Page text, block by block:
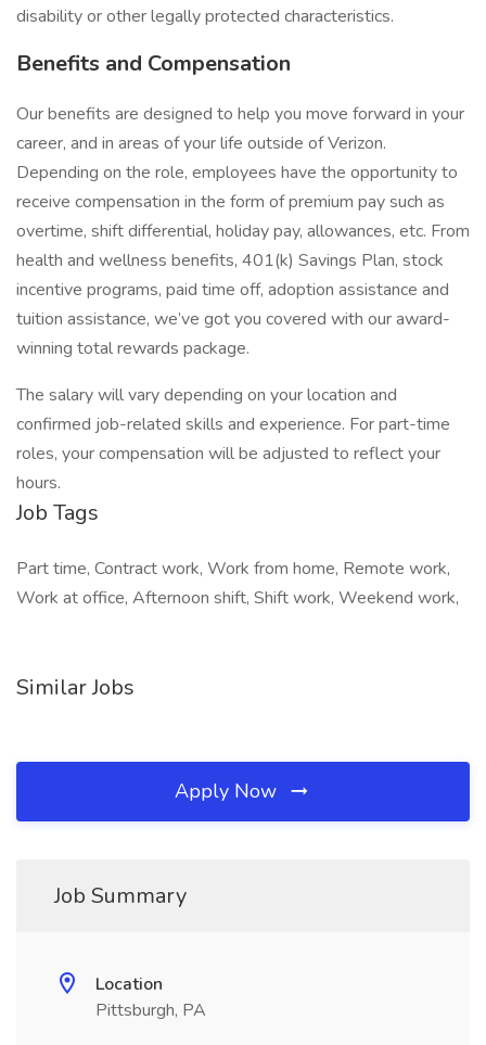
disability or other legally protected characteristics.
Benefits and Compensation
Our benefits are designed to help you move forward in your
career, and in areas of your life outside of Verizon.
Depending on the role, employees have the opportunity to
receive compensation in the form of premium pay such as
overtime, shift differential, holiday pay, allowances, etc. From
health and wellness benefits, 401(k) Savings Plan, stock
incentive programs, paid time off, adoption assistance and
tuition assistance, we’ve got you covered with our award-
winning total rewards package.
The salary will vary depending on your location and
confirmed job-related skills and experience. For part-time
roles, your compensation will be adjusted to reflect your
hours.
Job Tags
Part time, Contract work, Work from home, Remote work,
Work at office, Afternoon shift, Shift work, Weekend work,
Similar Jobs
Apply Now
Job Summary
Location
Pittsburgh, PA